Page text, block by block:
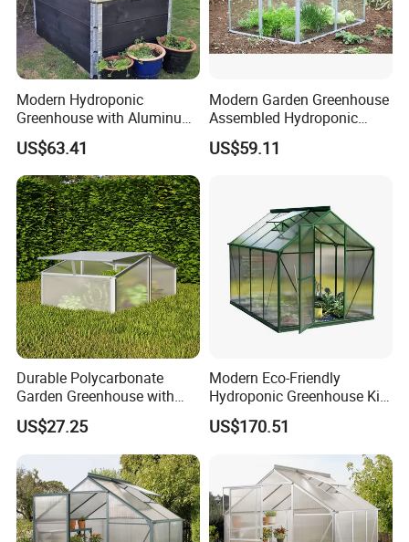
Modern Hydroponic
Greenhouse with Aluminum
Frame
US$63.41
Modern Garden Greenhouse
Assembled Hydroponic
Grow House with Tempered
Glass Panels
US$59.11
Durable Polycarbonate
Garden Greenhouse with
Alloy Frame System
US$27.25
Modern Eco-Friendly
Hydroponic Greenhouse Kit
with Steel Base
US$170.51